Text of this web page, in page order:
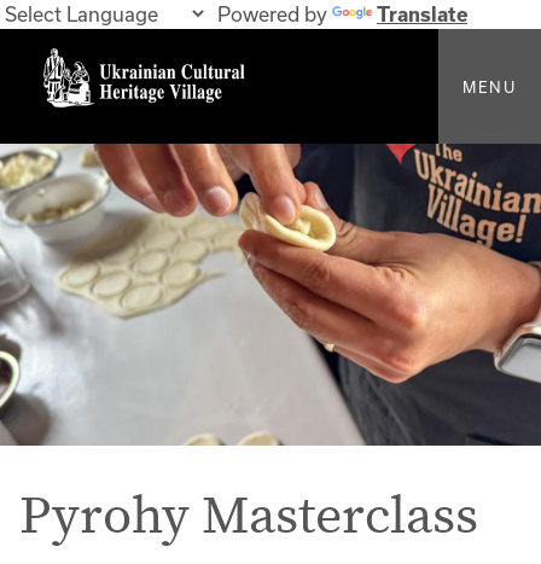
Powered by Translate
MENU
Pyrohy Masterclass